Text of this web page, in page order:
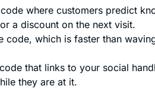
where customers predict
a discount on the next visit.
code, which is faster than
that links to your social
they are at it.